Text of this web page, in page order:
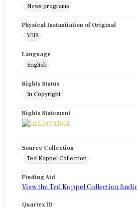
News programs
Physical Instantiation of Original
VHS
Language
English
Rights Status
In Copyright
Rights Statement
Source Collection
Ted Koppel Collection
Finding Aid
View the Ted Koppel Collection
Quartex ID